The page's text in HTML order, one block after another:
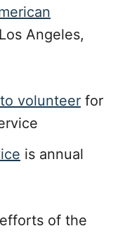
Angeles,
volunteer for
is annual
of the